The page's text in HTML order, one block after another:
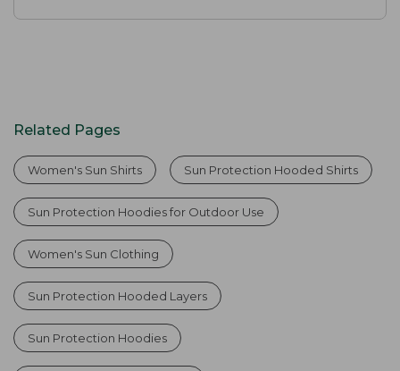
Related Pages
Women's Sun Shirts Sun Protection Hooded Shirts
Sun Protection Hoodies for Outdoor Use
Women's Sun Clothing
Sun Protection Hooded Layers
Sun Protection Hoodies